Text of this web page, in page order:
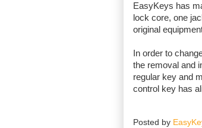
EasyKeys has
lock core, one
original
In order to
the removal and
regular key and
control key has
Posted by